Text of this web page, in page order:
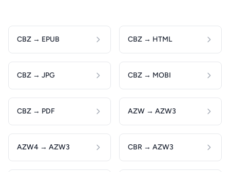
CBZ → EPUB CBZ → HTML
CBZ → JPG CBZ → MOBI
CBZ → PDF AZW → AZW3
AZW4 → AZW3 CBR → AZW3